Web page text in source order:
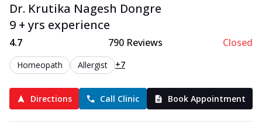
Dr. Krutika Nagesh Dongre
9 + yrs experience
4.7 790Reviews Closed
Homeopath Allergist +7
Directions Call Clinic Book Appointment